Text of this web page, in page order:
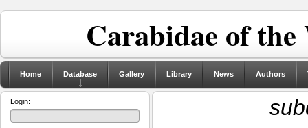
Carabidae of
Home Database Gallery Library News Authors
Login: